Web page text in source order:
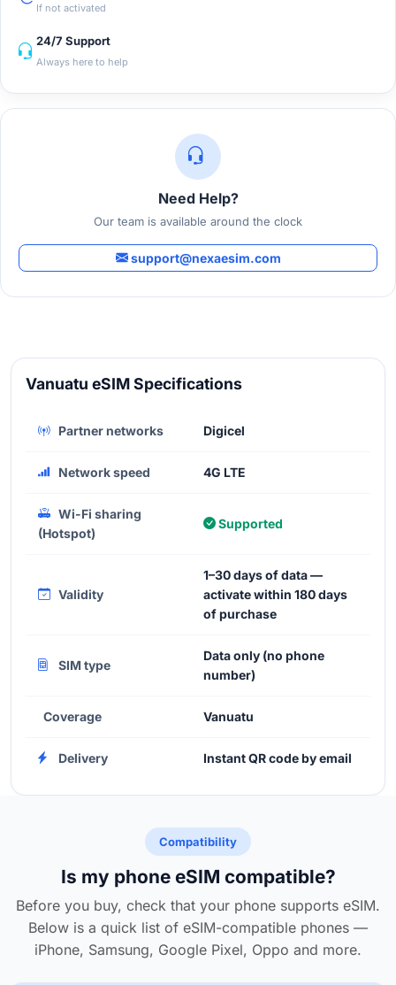
If not activated
24/7 Support
Always here to help
Need Help?
Our team is available around the clock
support@nexaesim.com
Vanuatu eSIM Specifications
Partner networks Digicel
Network speed 4G LTE
Wi-Fi sharing
(Hotspot)
Supported
Validity
1–30 days of data —
activate within 180 days
of purchase
SIM type
Data only (no phone
number)
Coverage Vanuatu
Delivery Instant QR code by email
Compatibility
Is my phone eSIM compatible?
Before you buy, check that your phone supports eSIM.
Below is a quick list of eSIM-compatible phones —
iPhone, Samsung, Google Pixel, Oppo and more.